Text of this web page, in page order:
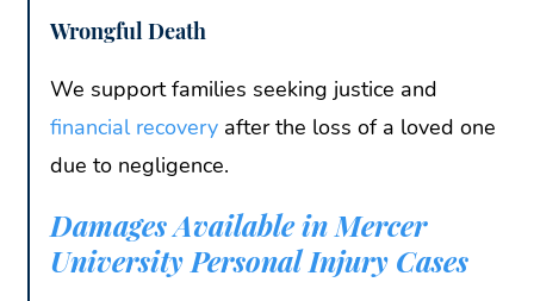
Wrongful Death
We support families seeking justice and
financial recovery after the loss of a loved one
due to negligence.
Damages Available in Mercer
University Personal Injury Cases